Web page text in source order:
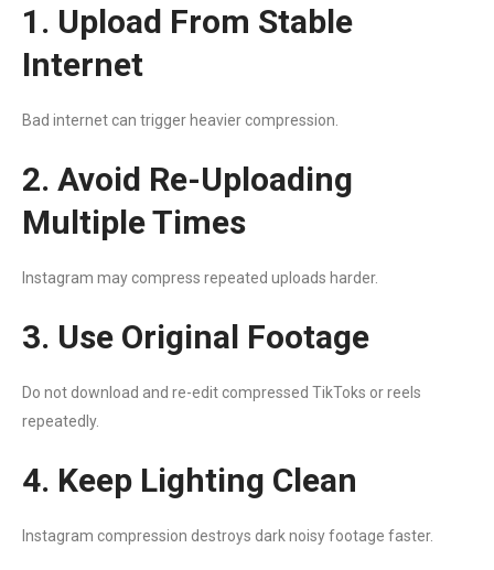
1. Upload From Stable
Internet
Bad internet can trigger heavier compression.
2. Avoid Re-Uploading
Multiple Times
Instagram may compress repeated uploads harder.
3. Use Original Footage
Do not download and re-edit compressed TikToks or reels
repeatedly.
4. Keep Lighting Clean
Instagram compression destroys dark noisy footage faster.